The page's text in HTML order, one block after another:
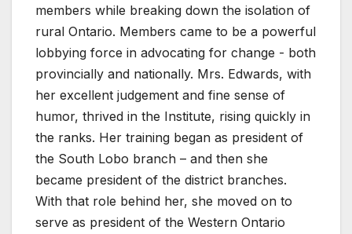
members while breaking down the isolation of
rural Ontario. Members came to be a powerful
lobbying force in advocating for change - both
provincially and nationally. Mrs. Edwards, with
her excellent judgement and fine sense of
humor, thrived in the Institute, rising quickly in
the ranks. Her training began as president of
the South Lobo branch – and then she
became president of the district branches.
With that role behind her, she moved on to
serve as president of the Western Ontario